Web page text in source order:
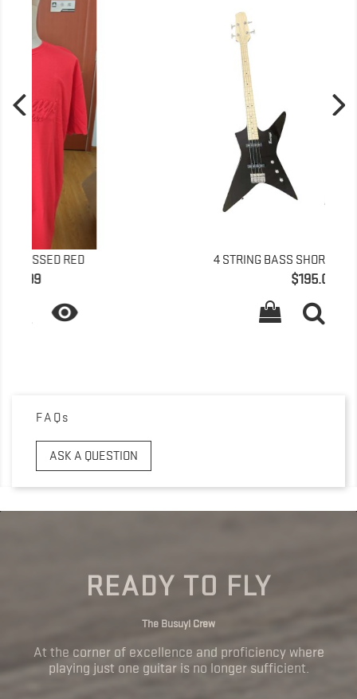
4 STRING BASS SHORT SCALE BOLT ON

FAQs
ASK A QUESTION
READY TO FLY
The Busuyi Crew
At the corner of excellence and proficiency where
playing just one guitar is no longer sufficient.